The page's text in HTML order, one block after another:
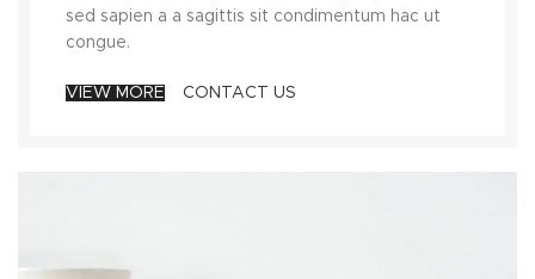
sed sapien a a sagittis sit condimentum hac ut
congue.
VIEW MORE CONTACT US